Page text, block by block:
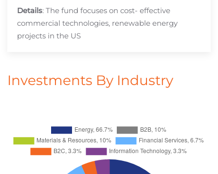
Details: The fund focuses on cost- effective
commercial technologies, renewable energy
projects in the US
Investments By Industry